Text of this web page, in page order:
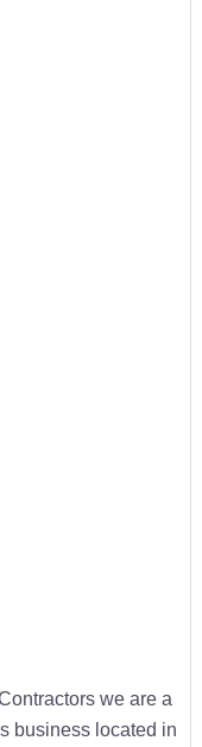
we are a
business located in